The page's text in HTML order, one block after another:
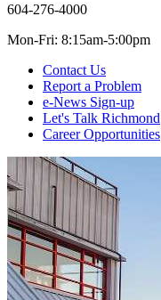
604-276-4000
Mon-Fri: 8:15am-5:00pm
Contact Us
Report a Problem
e-News Sign-up
Let's Talk Richmond
Career Opportunities